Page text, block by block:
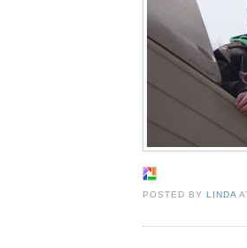
POSTED BY LINDA